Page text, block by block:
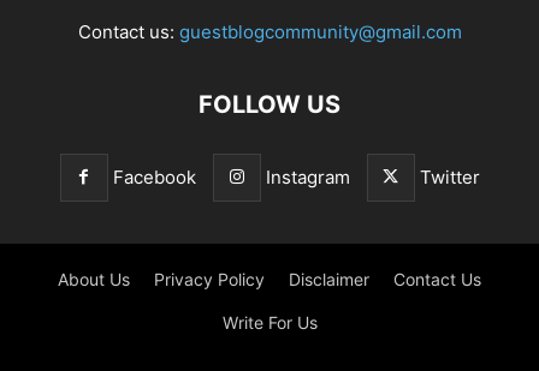
Contact us: guestblogcommunity@gmail.com
FOLLOW US
Facebook Instagram Twitter
About Us Privacy Policy Disclaimer Contact Us
Write For Us